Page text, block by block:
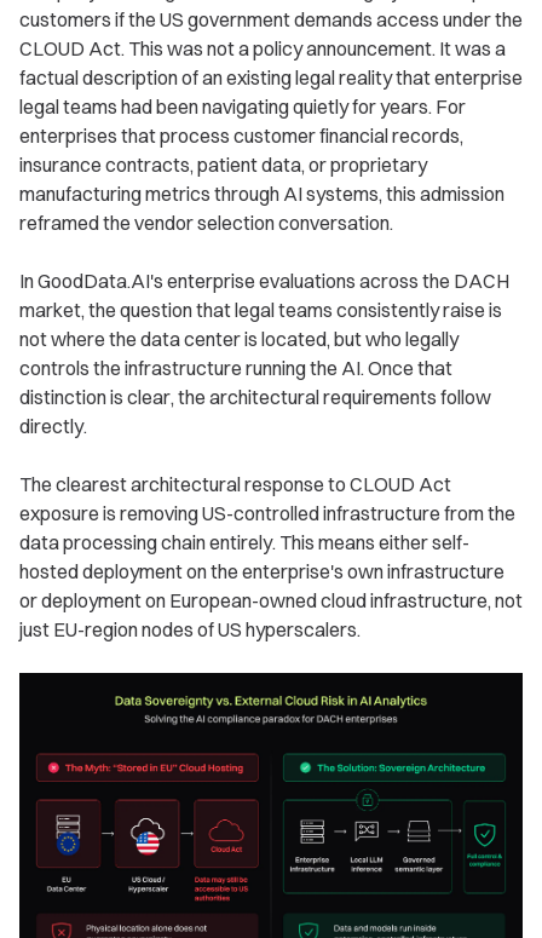
customers if the US government demands access under the
CLOUD Act. This was not a policy announcement. It was a
factual description of an existing legal reality that enterprise
legal teams had been navigating quietly for years. For
enterprises that process customer financial records,
insurance contracts, patient data, or proprietary
manufacturing metrics through AI systems, this admission
reframed the vendor selection conversation.
In GoodData.AI's enterprise evaluations across the DACH
market, the question that legal teams consistently raise is
not where the data center is located, but who legally
controls the infrastructure running the AI. Once that
distinction is clear, the architectural requirements follow
directly.
The clearest architectural response to CLOUD Act
exposure is removing US-controlled infrastructure from the
data processing chain entirely. This means either self-
hosted deployment on the enterprise's own infrastructure
or deployment on European-owned cloud infrastructure, not
just EU-region nodes of US hyperscalers.